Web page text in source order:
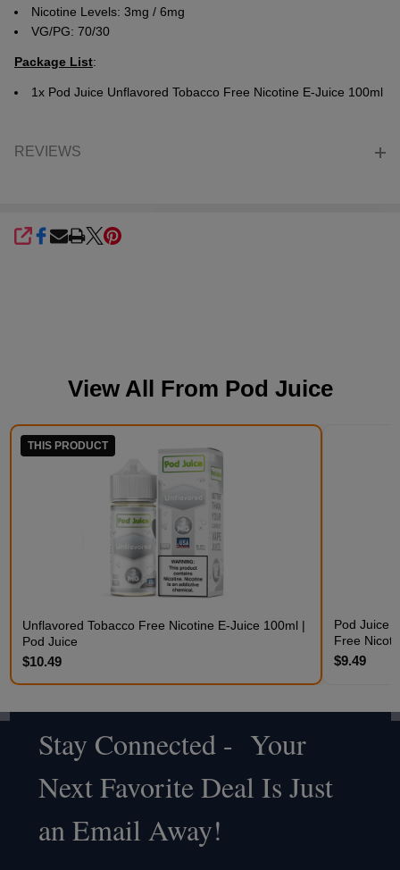
Nicotine Levels: 3mg / 6mg
VG/PG: 70/30
Package List:
1x Pod Juice Unflavored Tobacco Free Nicotine E-Juice 100ml
REVIEWS
SHARE
View All From Pod Juice
THIS PRODUCT
Unflavored Tobacco Free Nicotine E-Juice 100ml |
Pod Juice
$10.49
Pod Juice
Free
$9.49
Footer
Start
Stay Connected - Your
Next Favorite Deal Is Just
an Email Away!